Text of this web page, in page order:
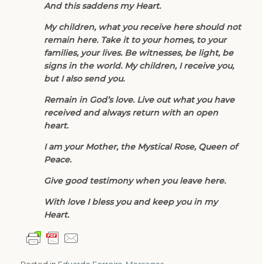
And this saddens my Heart.
My children, what you receive here should not
remain here. Take it to your homes, to your
families, your lives. Be witnesses, be light, be
signs in the world. My children, I receive you,
but I also send you.
Remain in God’s love. Live out what you have
received and always return with an open
heart.
I am your Mother, the Mystical Rose, Queen of
Peace.
Give good testimony when you leave here.
With love I bless you and keep you in my
Heart.